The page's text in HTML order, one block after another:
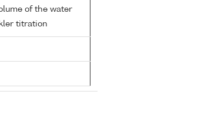
of the water
titration